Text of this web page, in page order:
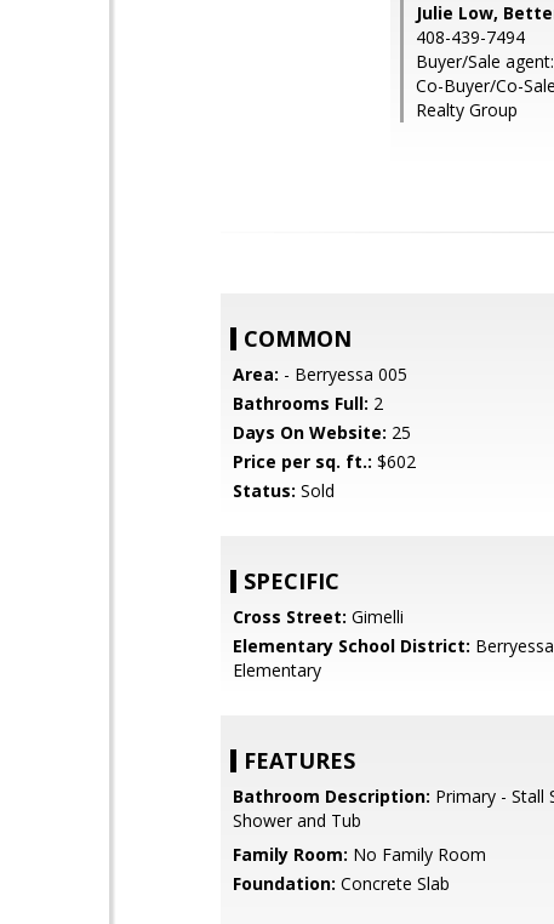
Julie Low,
408-439-7494
Buyer/Sale
Co-Buyer/Co-
Realty Group
COMMON
Area: - Berryessa 005
Bathrooms Full: 2
Days On Website: 25
Price per sq. ft.: $602
Status: Sold
SPECIFIC
Cross Street: Gimelli
Elementary School District:
Elementary
FEATURES
Bathroom Description: Primary - Stall
Shower and Tub
Family Room: No Family Room
Foundation: Concrete Slab